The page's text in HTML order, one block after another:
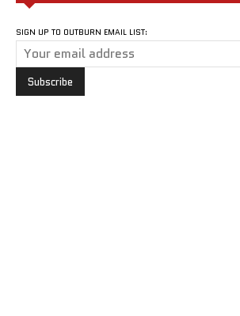
SIGN UP TO OUTBURN EMAIL LIST: